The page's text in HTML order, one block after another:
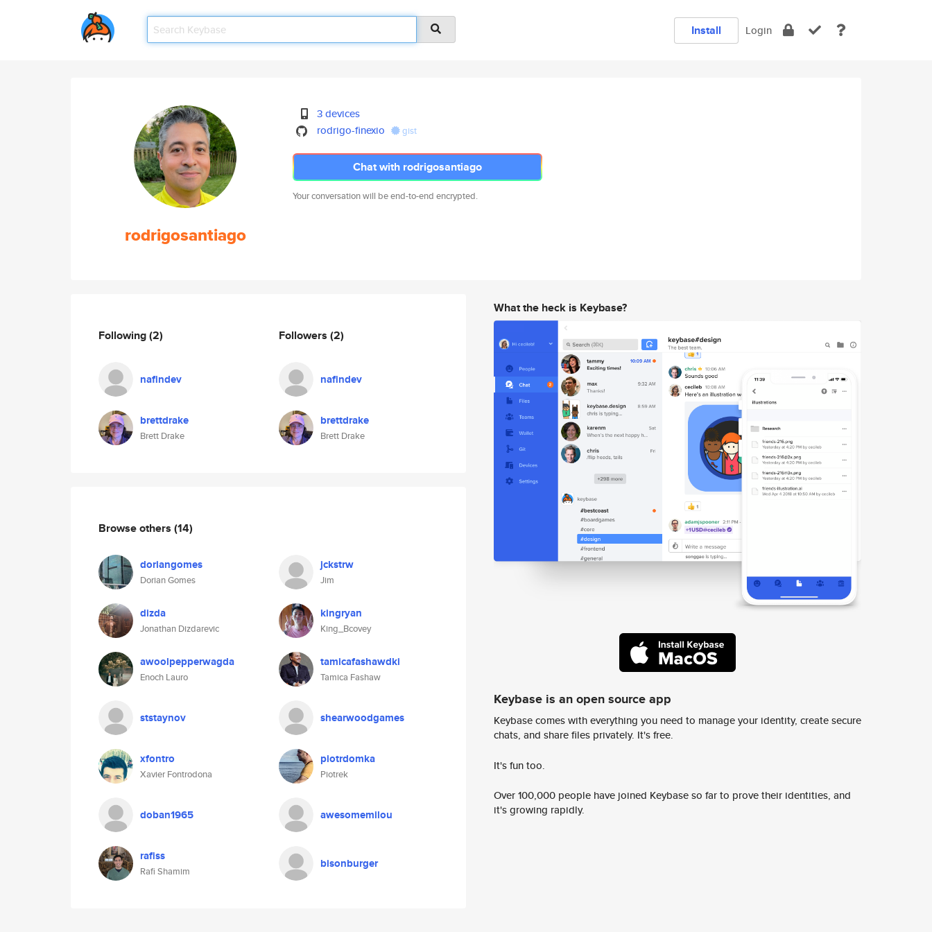
Install Login
rodrigosantiago
3 devices
rodrigo-finexio
gist
Chat with rodrigosantiago
Your conversation will be end-to-end encrypted.
Following(2)
nafindev
brettdrake
Brett Drake
Followers (2)
nafindev
brettdrake
Brett Drake
Browse others (14)
doriangomes
Dorian Gomes
jckstrw
Jim
dizda
Jonathan Dizdarevic
kingryan
King_Bcovey
awoolpepperwagda
Enoch Lauro
tamicafashawdki
Tamica Fashaw
ststaynov shearwoodgames
xfontro
Xavier Fontrodona
piotrdomka
Piotrek
doban1965 awesomemilou
rafiss
Rafi Shamim
bisonburger
What the heck is Keybase?
Keybase is an open source app
Keybase comes with everything you need to manage your identity, create secure
chats, and share files privately. It's free.
It's fun too.
Over 100,000 people have joined Keybase so far to prove their identities, and
it's growing rapidly.